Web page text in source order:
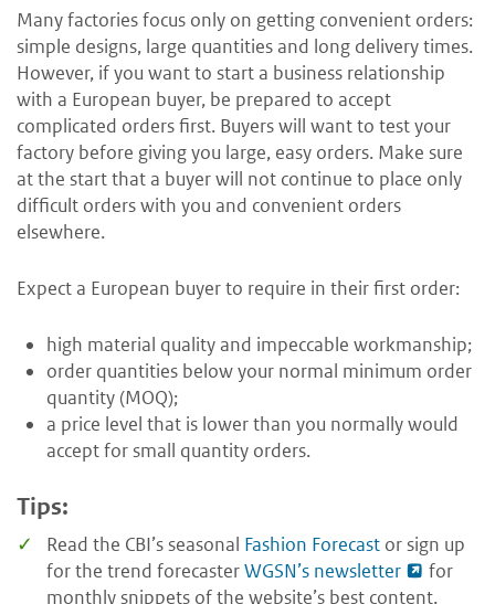
Many factories focus only on getting convenient orders:
simple designs, large quantities and long delivery times.
However, if you want to start a business relationship
with a European buyer, be prepared to accept
complicated orders first. Buyers will want to test your
factory before giving you large, easy orders. Make sure
at the start that a buyer will not continue to place only
difficult orders with you and convenient orders
elsewhere.
Expect a European buyer to require in their first order:
high material quality and impeccable workmanship;
order quantities below your normal minimum order
quantity (MOQ);
a price level that is lower than you normally would
accept for small quantity orders.
Tips:
Read the CBI’s seasonal Fashion Forecast or sign up
for the trend forecasterWGSN’s newsletter
for
monthly snippets of the website’s best content.